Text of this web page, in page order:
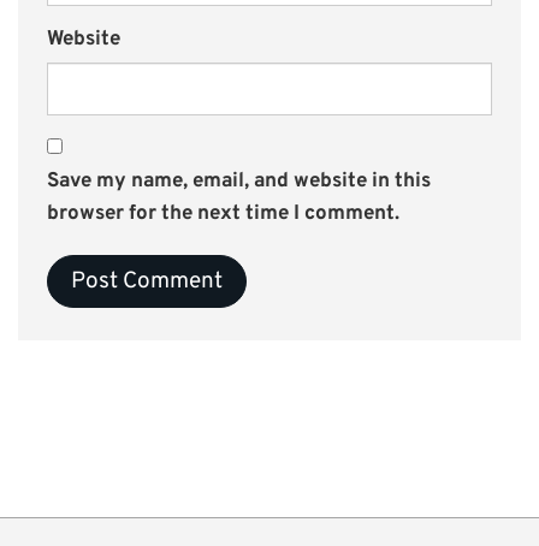
Website
Save my name, email, and website in this
browser for the next time I comment.